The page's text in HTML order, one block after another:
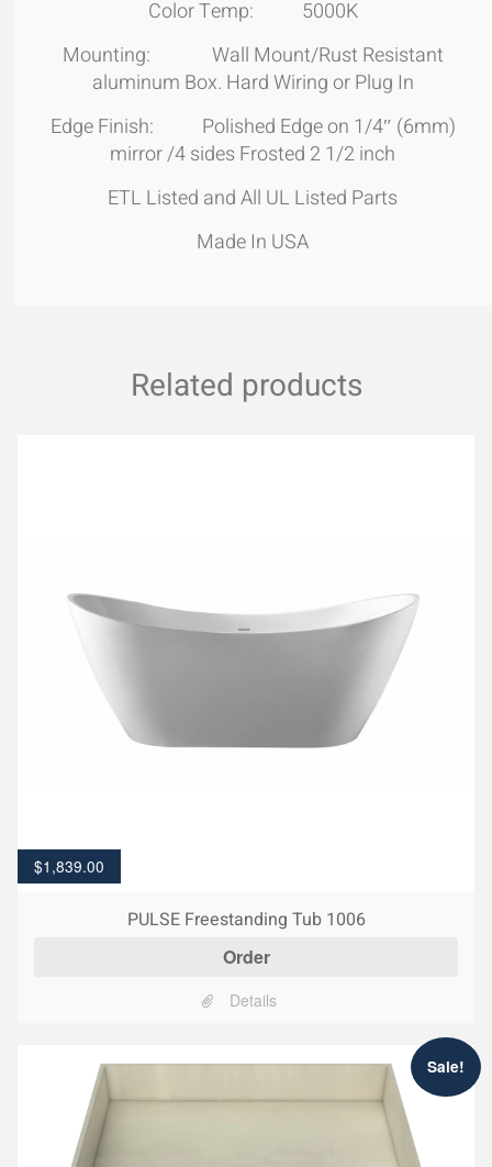
Color Temp: 5000K
Mounting: Wall Mount/Rust Resistant
aluminum Box. Hard Wiring or Plug In
Edge Finish: Polished Edge on 1/4″ (6mm)
mirror /4 sides Frosted 2 1/2 inch
ETL Listed and All UL Listed Parts
Made In USA
Related products
$1,839.00
PULSE Freestanding Tub 1006
Order
Details
Sale!